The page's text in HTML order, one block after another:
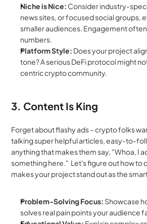
Niche is Nice: Consider industry-
news sites, or focused social groups,
smaller audiences. Engagement
numbers.
Platform Style: Does your project
tone? A serious DeFi protocol might
centric crypto community.
3. Content Is King
Forget about flashy ads – crypto folks
talking super helpful articles, easy-to-
anything that makes them say, "Whoa, I
something here."  Let's figure out how
makes your project stand out as the
Problem-Solving Focus: Showcase
solves real pain points your audience